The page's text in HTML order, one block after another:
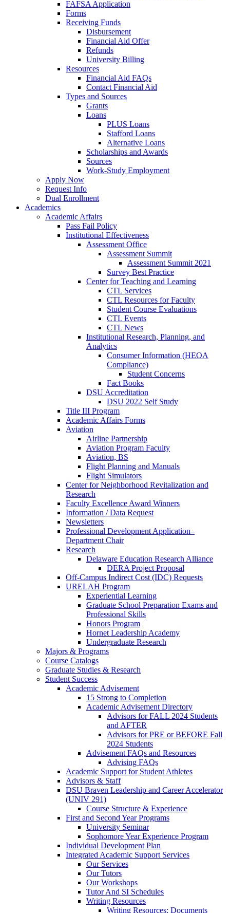
FAFSA Application
Forms
Receiving Funds
Disbursement
Financial Aid Offer
Refunds
University Billing
Resources
Financial Aid FAQs
Contact Financial Aid
Types and Sources
Grants
Loans
PLUS Loans
Stafford Loans
Alternative Loans
Scholarships and Awards
Sources
Work-Study Employment
Apply Now
Request Info
Dual Enrollment
Academics
Academic Affairs
Pass Fail Policy
Institutional Effectiveness
Assessment Office
Assessment Summit
Assessment Summit 2021
Survey Best Practice
Center for Teaching and Learning
CTL Services
CTL Resources for Faculty
Student Course Evaluations
CTL Events
CTL News
Institutional Research, Planning, and
Analytics
Consumer Information (HEOA
Compliance)
Student Concerns
Fact Books
DSU Accreditation
DSU 2022 Self Study
Title III Program
Academic Affairs Forms
Aviation
Airline Partnership
Aviation Program Faculty
Aviation, BS
Flight Planning and Manuals
Flight Simulators
Center for Neighborhood Revitalization and
Research
Faculty Excellence Award Winners
Information / Data Request
Newsletters
Professional Development Application–
Department Chair
Research
Delaware Education Research Alliance
DERA Project Proposal
Off-Campus Indirect Cost (IDC) Requests
URELAH Program
Experiential Learning
Graduate School Preparation Exams and
Professional Skills
Honors Program
Hornet Leadership Academy
Undergraduate Research
Majors & Programs
Course Catalogs
Graduate Studies & Research
Student Success
Academic Advisement
15 Strong to Completion
Academic Advisement Directory
Advisors for FALL 2024 Students
and AFTER
Advisors for PRE or BEFORE Fall
2024 Students
Advisement FAQs and Resources
Advising FAQs
Academic Support for Student Athletes
Advisors & Staff
DSU Braven Leadership and Career Accelerator
(UNIV 291)
Course Structure & Experience
First and Second Year Programs
University Seminar
Sophomore Year Experience Program
Individual Development Plan
Integrated Academic Support Services
Our Services
Our Tutors
Our Workshops
Tutor And SI Schedules
Writing Resources
Writing Resources: Documents